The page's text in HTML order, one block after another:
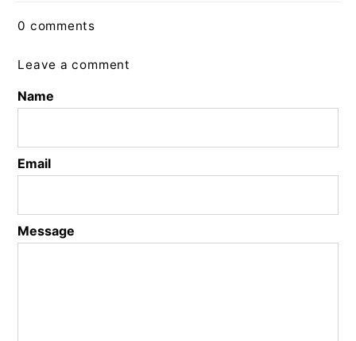
0 comments
Leave a comment
Name
Email
Message